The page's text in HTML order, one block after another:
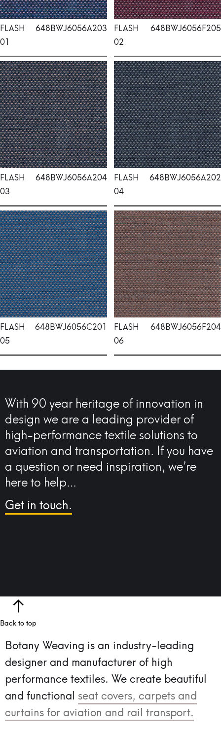
FLASH
01
648BWJ6056A203
FLASH
02
648BWJ6056F205
FLASH
03
648BWJ6056A204 FLASH
04
648BWJ6056A202
FLASH
05
648BWJ6056C201
FLASH
06
648BWJ6056F204
With 90 year heritage of innovation in
design we are a leading provider of
high-performance textile solutions to
aviation and transportation. If you have
a question or need inspiration, we’re
here to help…
Get in touch.
Back to top
Botany Weaving is an industry-leading
designer and manufacturer of high
performance textiles. We create beautiful
and functional seat covers, carpets and
curtains for aviation and rail transport.